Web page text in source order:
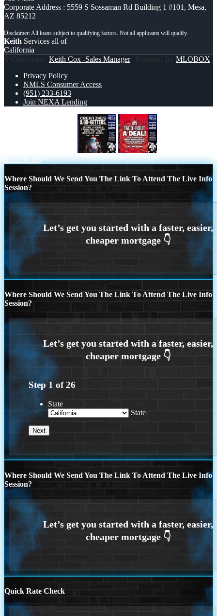
Corporate Address : 5559 S Sossaman Rd Building 1 #101, Mesa,
AZ 85212
Keith Services all of
California
© Copyright - Keith Cox -Sales Manager| Powered By MLOBOX
Privacy Policy
NMLS Consumer Access
(951) 233-6193
Join NEXA Lending
Scroll to top
Where Should We Send You The Link To Attend The Live Info
Session?
Where Should We Send You The Link To Attend The Live Info
Session?
Step 1 of26
State
State
Where Should We Send You The Link To Attend The Live Info
Session?
Quick Rate Check